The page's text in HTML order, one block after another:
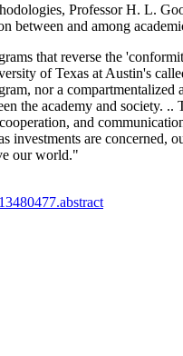
, Professor H. L.
between and among
that reverse the
of Texas at Austin's
nor a
the academy and society.
and
investments are
our world."